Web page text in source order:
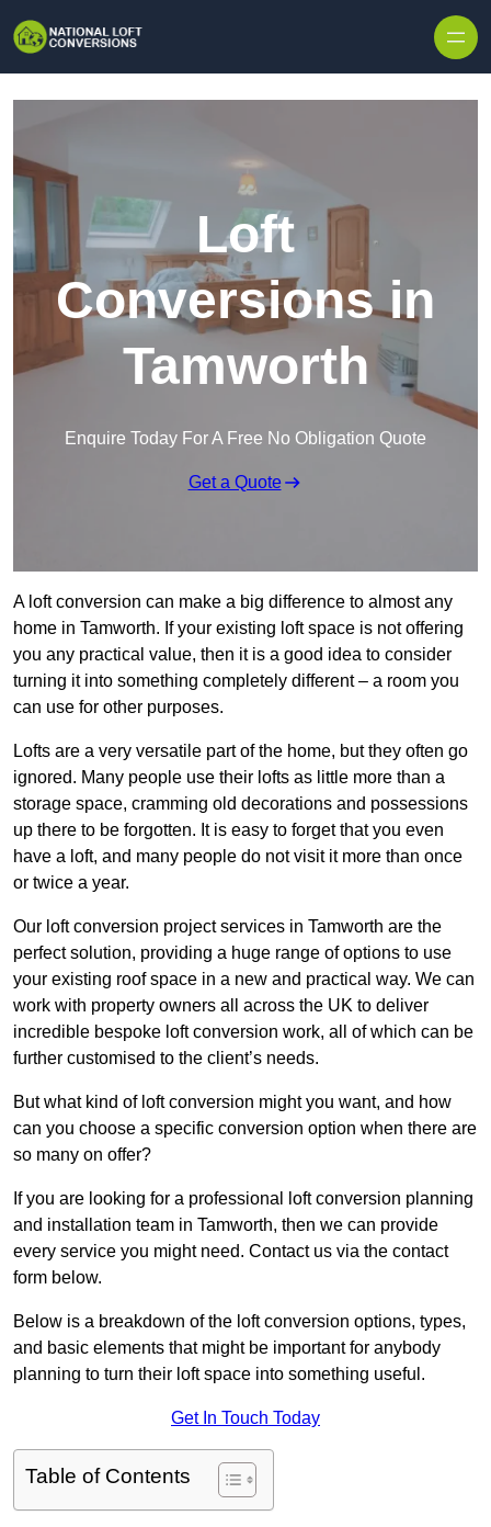
Loft
Conversions in
Tamworth
Enquire Today For A Free No Obligation Quote
Get a Quote
A loft conversion can make a big difference to almost any
home in Tamworth. If your existing loft space is not offering
you any practical value, then it is a good idea to consider
turning it into something completely different – a room you
can use for other purposes.
Lofts are a very versatile part of the home, but they often go
ignored. Many people use their lofts as little more than a
storage space, cramming old decorations and possessions
up there to be forgotten. It is easy to forget that you even
have a loft, and many people do not visit it more than once
or twice a year.
Our loft conversion project services in Tamworth are the
perfect solution, providing a huge range of options to use
your existing roof space in a new and practical way. We can
work with property owners all across the UK to deliver
incredible bespoke loft conversion work, all of which can be
further customised to the client’s needs.
But what kind of loft conversion might you want, and how
can you choose a specific conversion option when there are
so many on offer?
If you are looking for a professional loft conversion planning
and installation team in Tamworth, then we can provide
every service you might need. Contact us via the contact
form below.
Below is a breakdown of the loft conversion options, types,
and basic elements that might be important for anybody
planning to turn their loft space into something useful.
Get In Touch Today
Table of Contents